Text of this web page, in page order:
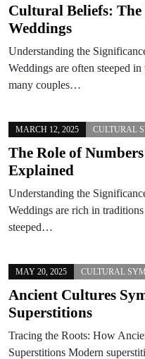
Cultural Beliefs:
Weddings
Understanding the
Weddings are often steeped
many couples…
MARCH 12, 2025 CULTURAL
The Role of
Explained
Understanding the
Weddings are rich in
steeped…
MAY 20, 2025 CULTURAL
Ancient Cultures
Superstitions
Tracing the Roots: How
Superstitions Modern